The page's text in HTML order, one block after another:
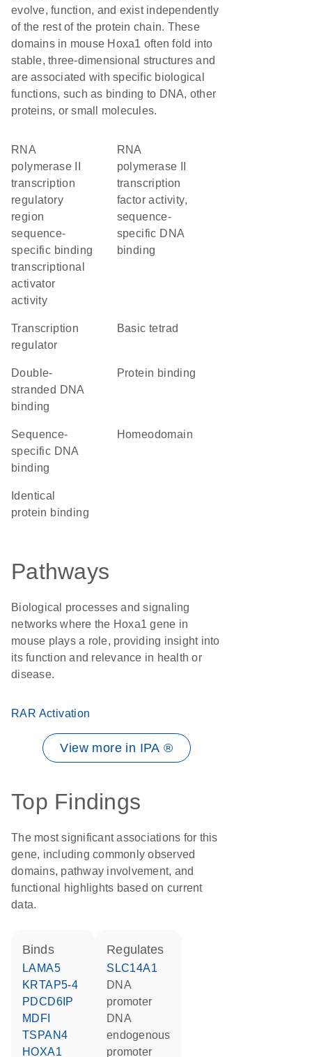
evolve, function, and exist independently
of the rest of the protein chain. These
domains in mouse Hoxa1 often fold into
stable, three-dimensional structures and
are associated with specific biological
functions, such as binding to DNA, other
proteins, or small molecules.
RNA
polymerase II
transcription
regulatory
region
sequence-
specific binding
transcriptional
activator
activity
RNA
polymerase II
transcription
factor activity,
sequence-
specific DNA
binding
transcription
regulator
basic tetrad
double-
stranded DNA
binding
protein binding
sequence-
specific DNA
binding
homeodomain
identical
protein binding
Pathways
Biological processes and signaling
networks where the Hoxa1 gene in
mouse plays a role, providing insight into
its function and relevance in health or
disease.
RAR Activation
View more in IPA ®
Top Findings
The most significant associations for this
gene, including commonly observed
domains, pathway involvement, and
functional highlights based on current
data.
binds
LAMA5
KRTAP5-4
PDCD6IP
MDFI
TSPAN4
HOXA1
regulates
SLC14A1
DNA
promoter
DNA
endogenous
promoter